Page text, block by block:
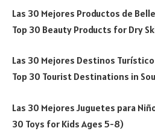
Las 30 Mejores Productos de
Top 30 Beauty Products for Dry
Las 30 Mejores Destinos
Top 30 Tourist Destinations in
Las 30 Mejores Juguetes para
30 Toys for Kids Ages 5-8)